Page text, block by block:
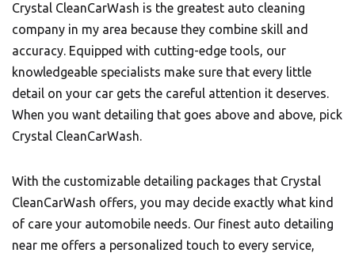
Crystal CleanCarWash is the greatest auto cleaning
company in my area because they combine skill and
accuracy. Equipped with cutting-edge tools, our
knowledgeable specialists make sure that every little
detail on your car gets the careful attention it deserves.
When you want detailing that goes above and above, pick
Crystal CleanCarWash.
With the customizable detailing packages that Crystal
CleanCarWash offers, you may decide exactly what kind
of care your automobile needs. Our finest auto detailing
near me offers a personalized touch to every service,